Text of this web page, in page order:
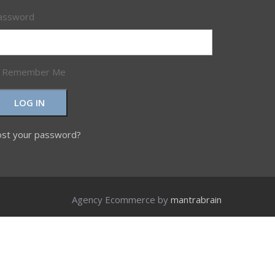
Remember Me
LOG IN
your password?
Agency Ecommerce by mantrabrain